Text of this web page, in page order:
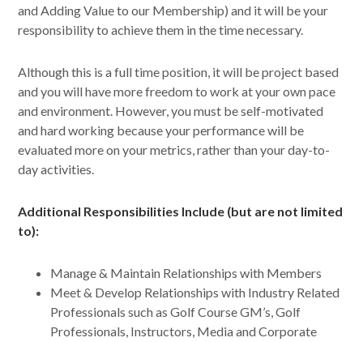
and Adding Value to our Membership) and it will be your
responsibility to achieve them in the time necessary.
Although this is a full time position, it will be project based
and you will have more freedom to work at your own pace
and environment. However, you must be self-motivated
and hard working because your performance will be
evaluated more on your metrics, rather than your day-to-
day activities.
Additional Responsibilities Include (but are not limited
to):
Manage & Maintain Relationships with Members
Meet & Develop Relationships with Industry Related
Professionals such as Golf Course GM’s, Golf
Professionals, Instructors, Media and Corporate